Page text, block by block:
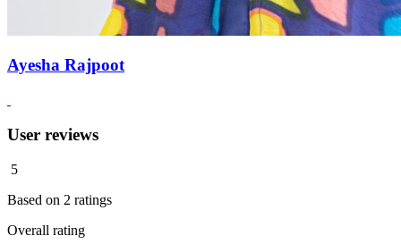
Ayesha Rajpoot
User reviews
5
Based on 2 ratings
Overall rating